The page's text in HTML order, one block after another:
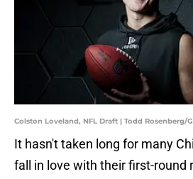
Colston Loveland, NFL Draft | Todd Rosenberg/
It hasn't taken long for many
fall in love with their first-round